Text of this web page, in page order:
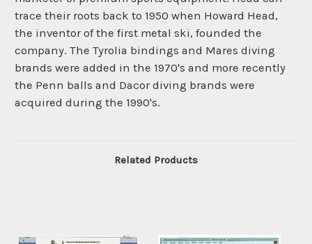
trace their roots back to 1950 when Howard Head,
the inventor of the first metal ski, founded the
company. The Tyrolia bindings and Mares diving
brands were added in the 1970's and more recently
the Penn balls and Dacor diving brands were
acquired during the 1990's.
Related Products